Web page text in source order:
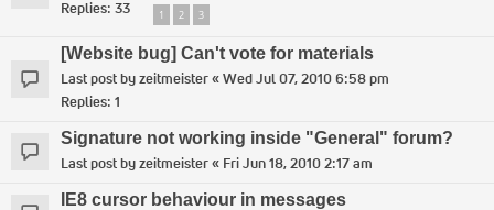
Replies: 33 1 2 3
[Website bug] Can't vote for materials
Last post byzeitmeister«Wed Jul 07, 2010 6:58 pm
Replies: 1
Signature not working inside "General" forum?
Last post byzeitmeister« Fri Jun 18, 2010 2:17 am
IE8 cursor behaviour in messages